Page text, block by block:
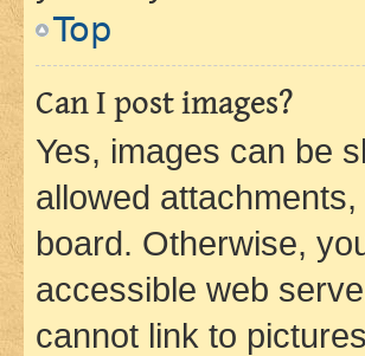
Top
Can I post images?
Yes, images can be
allowed
board. Otherwise,
accessible web
cannot link to